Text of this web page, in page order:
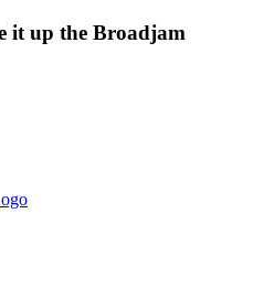
it up the Broadjam